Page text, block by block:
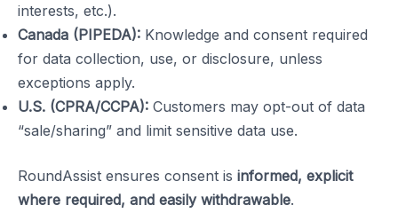
interests, etc.).
Canada (PIPEDA): Knowledge and consent required
for data collection, use, or disclosure, unless
exceptions apply.
U.S. (CPRA/CCPA): Customers may opt-out of data
“sale/sharing” and limit sensitive data use.
RoundAssist ensures consent is informed, explicit
where required, and easily withdrawable.